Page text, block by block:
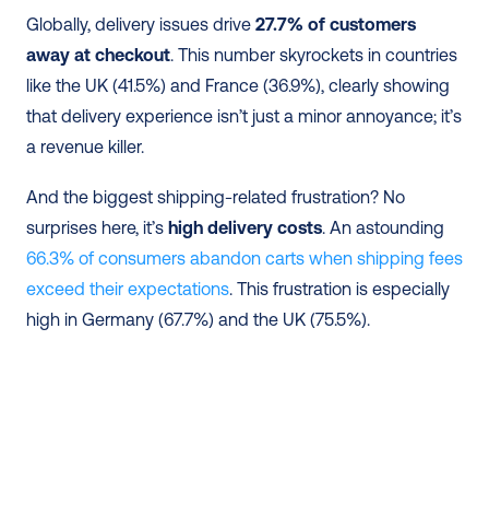
Globally, delivery issues drive 27.7% of customers
away at checkout. This number skyrockets in countries
like the UK (41.5%) and France (36.9%), clearly showing
that delivery experience isn’t just a minor annoyance; it’s
a revenue killer.
And the biggest shipping-related frustration? No
surprises here, it’s high delivery costs
66.3% of consumers abandon carts when shipping fees
exceed their expectations. This frustration is especially
high in Germany (67.7%) and the UK (75.5%).